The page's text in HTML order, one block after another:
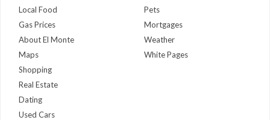
Local Food
Gas Prices
About El Monte
Maps
Pets
Mortgages
Weather
White Pages
Shopping
Real Estate
Dating
Used Cars